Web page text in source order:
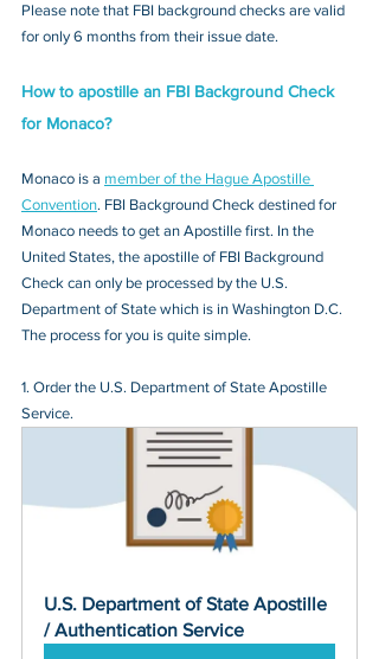
Please note that FBI background checks are valid
for only 6 months from their issue date.
How to apostille an FBI Background Check
for Monaco?
Monaco is a member of the Hague Apostille
Convention. FBI Background Check destined for
Monaco needs to get an Apostille first. In the
United States, the apostille of FBI Background
Check can only be processed by the U.S.
Department of State which is in Washington D.C.
The process for you is quite simple.
1. Order the U.S. Department of State Apostille
Service.
U.S. Department of State Apostille
/ Authentication Service